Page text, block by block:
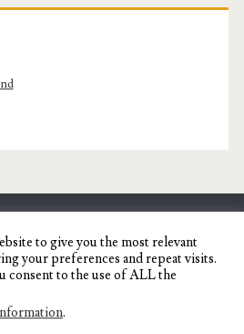
a Dagupena Dreamer
to give you the most relevant
your preferences and repeat visits.
consent to the use of ALL the
.